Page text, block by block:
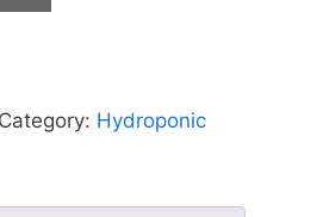
Category: Hydroponic